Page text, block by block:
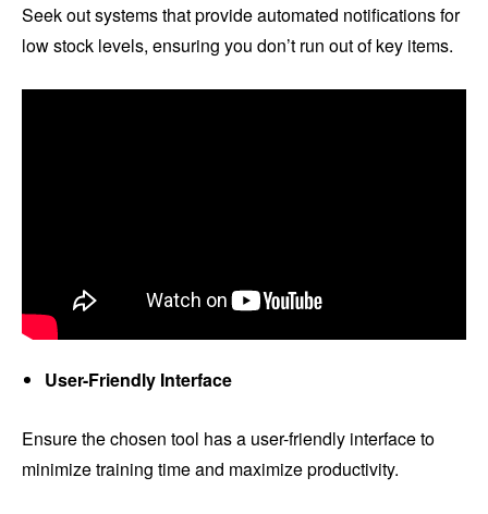
Seek out systems that provide automated notifications for
low stock levels, ensuring you don’t run out of key items.
User-Friendly Interface
Ensure the chosen tool has a user-friendly interface to
minimize training time and maximize productivity.